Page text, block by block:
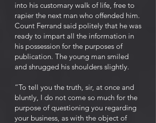
into his customary walk of life, free to
rapier the next man who offended him.
Count Ferrand said politely that he was
ready to impart all the information in
his possession for the purposes of
publication. The young man smiled
and shrugged his shoulders slightly.
“To tell you the truth, sir, at once and
bluntly, I do not come so much for the
purpose of questioning you regarding
your business, as with the object of